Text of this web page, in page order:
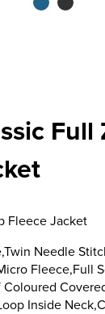
Full
Fleece Jacket
Needle
Fleece,Full
Coloured
Inside